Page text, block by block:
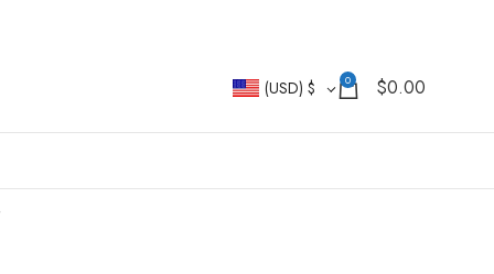
(USD) $ 0 $0.00